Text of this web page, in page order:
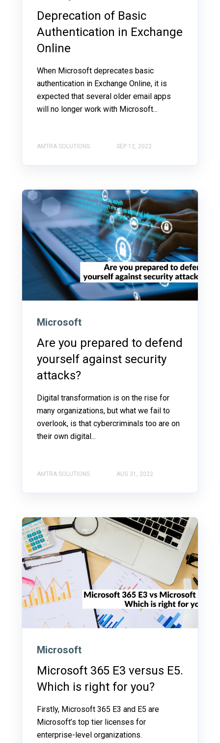
Deprecation of Basic
Authentication in Exchange
Online
When Microsoft deprecates basic
authentication in Exchange Online, it is
expected that several older email apps
will no longer work with Microsoft...
AMTRA SOLUTIONS SEP 12, 2022
Microsoft
Are you prepared to defend
yourself against security
attacks?
Digital transformation is on the rise for
many organizations, but what we fail to
overlook, is that cybercriminals too are on
their own digital...
AMTRA SOLUTIONS AUG 31, 2022
Microsoft
Microsoft 365 E3 versus E5.
Which is right for you?
Firstly, Microsoft 365 E3 and E5 are
Microsoft’s top tier licenses for
enterprise-level organizations.